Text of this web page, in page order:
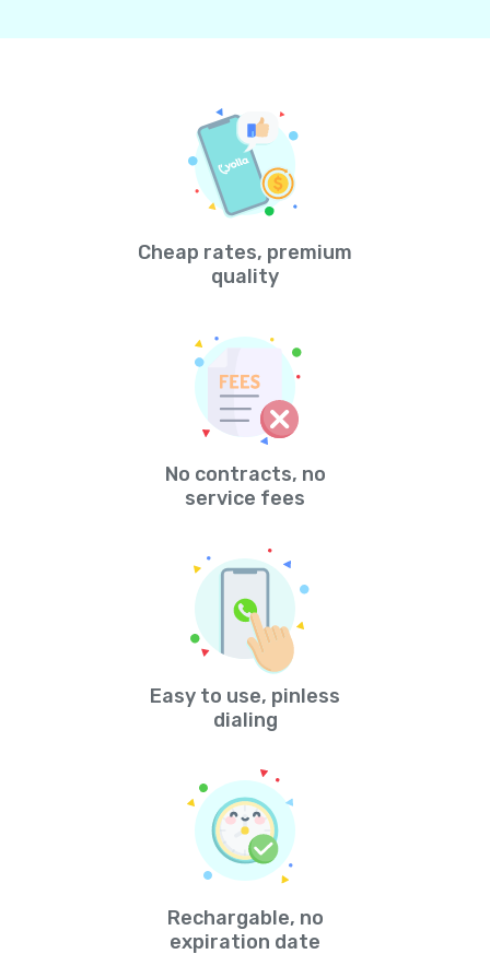
Cheap rates, premium
quality
No contracts, no
service fees
Easy to use, pinless
dialing
Rechargable, no
expiration date